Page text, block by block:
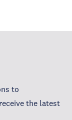
to
the latest